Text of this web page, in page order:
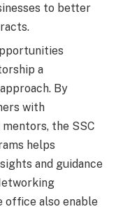
to better
a
By
with
the SSC
helps
and guidance
office also enable